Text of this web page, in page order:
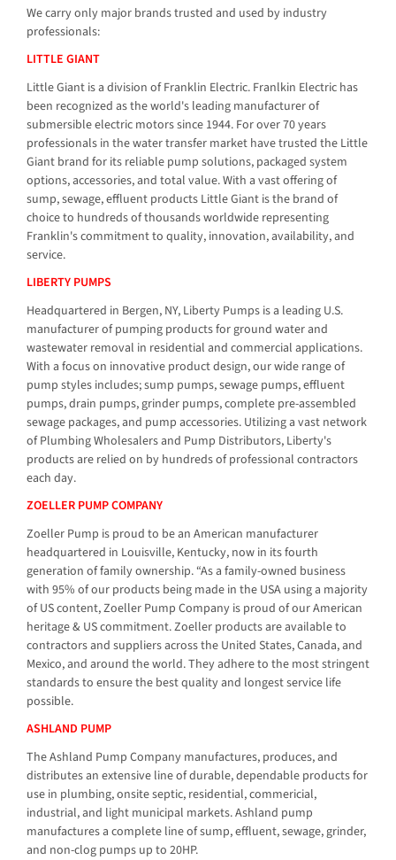
We carry only major brands trusted and used by industry
professionals:
LITTLE GIANT
Little Giant is a division of Franklin Electric. Franlkin Electric has
been recognized as the world's leading manufacturer of
submersible electric motors since 1944. For over 70 years
professionals in the water transfer market have trusted the Little
Giant brand for its reliable pump solutions, packaged system
options, accessories, and total value. With a vast offering of
sump, sewage, effluent products Little Giant is the brand of
choice to hundreds of thousands worldwide representing
Franklin's commitment to quality, innovation, availability, and
service.
LIBERTY PUMPS
Headquartered in Bergen, NY, Liberty Pumps is a leading U.S.
manufacturer of pumping products for ground water and
wastewater removal in residential and commercial applications.
With a focus on innovative product design, our wide range of
pump styles includes; sump pumps, sewage pumps, effluent
pumps, drain pumps, grinder pumps, complete pre-assembled
sewage packages, and pump accessories. Utilizing a vast network
of Plumbing Wholesalers and Pump Distributors, Liberty's
products are relied on by hundreds of professional contractors
each day.
ZOELLER PUMP COMPANY
Zoeller Pump is proud to be an American manufacturer
headquartered in Louisville, Kentucky, now in its fourth
generation of family ownership. “As a family-owned business
with 95% of our products being made in the USA using a majority
of US content, Zoeller Pump Company is proud of our American
heritage & US commitment. Zoeller products are available to
contractors and suppliers across the United States, Canada, and
Mexico, and around the world. They adhere to the most stringent
standards to ensure the best quality and longest service life
possible.
ASHLAND PUMP
The Ashland Pump Company manufactures, produces, and
distributes an extensive line of durable, dependable products for
use in plumbing, onsite septic, residential, commericial,
industrial, and light municipal markets. Ashland pump
manufactures a complete line of sump, effluent, sewage, grinder,
and non-clog pumps up to 20HP.